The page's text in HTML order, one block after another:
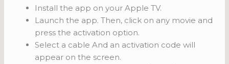
Install the app on your Apple TV.
Launch the app. Then, click on any movie and
press the activation option.
Select a cable And an activation code will
appear on the screen.